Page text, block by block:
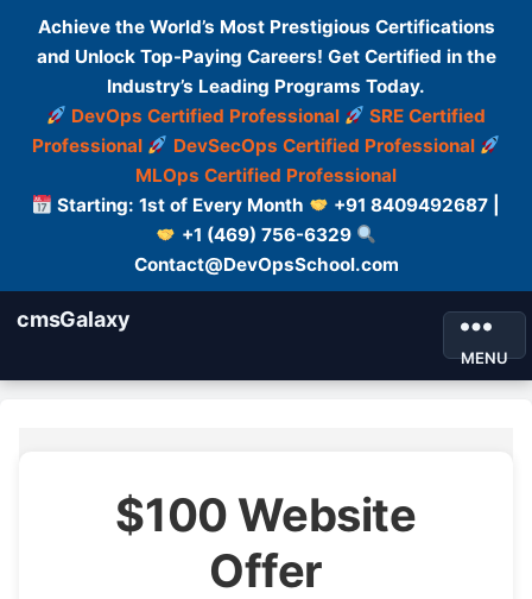
Achieve the World’s Most Prestigious Certifications
and Unlock Top-Paying Careers! Get Certified in the
Industry’s Leading Programs Today.
DevOps Certified Professional
SRE Certified
Professional
DevSecOps Certified Professional
MLOps Certified Professional
Starting: 1st of Every Month
+91 8409492687 |
+1 (469) 756-6329
Contact@DevOpsSchool.com
cmsGalaxy
MENU
$100 Website
Offer